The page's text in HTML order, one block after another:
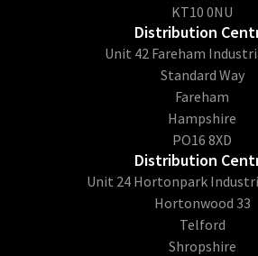
KT10 0NU
Distribution
Unit 42 Fareham
Standard Way
Fareham
Hampshire
PO16 8XD
Distribution
Unit 24 Hortonpark
Hortonwood 33
Telford
Shropshire